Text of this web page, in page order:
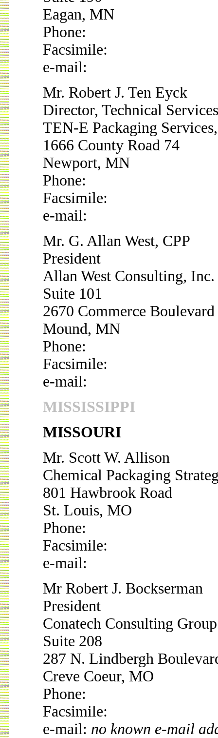
Eagan, MN
Phone:
Facsimile:
e-mail:
Mr. Robert J. Ten Eyck
Director, Technical Services
TEN-E Packaging
1666 County Road 74
Newport, MN
Phone:
Facsimile:
e-mail:
Mr. G. Allan West, CPP
President
Allan West Consulting, Inc.
Suite 101
2670 Commerce Boulevard
Mound, MN
Phone:
Facsimile:
e-mail:
MISSISSIPPI
MISSOURI
Mr. Scott W. Allison
Chemical Packaging
801 Hawbrook Road
St. Louis, MO
Phone:
Facsimile:
e-mail:
Mr Robert J. Bockserman
President
Conatech Consulting
Suite 208
287 N. Lindbergh
Creve Coeur, MO
Phone:
Facsimile:
e-mail: no known e-mail